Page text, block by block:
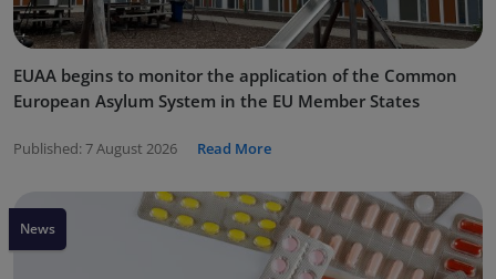
EUAA begins to monitor the application of the Common
European Asylum System in the EU Member States
Published: 7 August 2026 Read More
News